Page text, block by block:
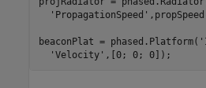
'PropagationSpeed'
beaconPlat = phased.Platform(
'Velocity' ,[0; 0; 0]);